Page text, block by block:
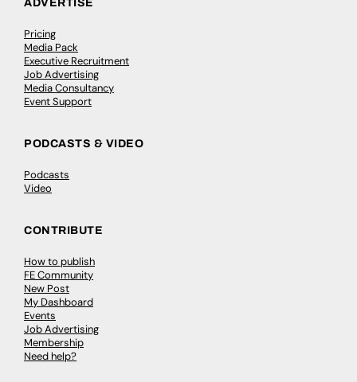
ADVERTISE
Pricing
Media Pack
Executive Recruitment
Job Advertising
Media Consultancy
Event Support
PODCASTS & VIDEO
Podcasts
Video
CONTRIBUTE
How to publish
FE Community
New Post
My Dashboard
Events
Job Advertising
Membership
Need help?